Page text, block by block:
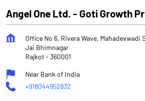
Angel One Ltd. - Goti Growth
Office No 6, Rivera Wave, Mahadevwadi
Jai Bhimnagar
Rajkot- 360001
Near Bank of India
+918044952832